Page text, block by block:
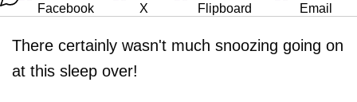
There certainly wasn't much snoozing going on
at this sleep over!